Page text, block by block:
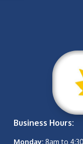
Business Hours:
Monday:8am to